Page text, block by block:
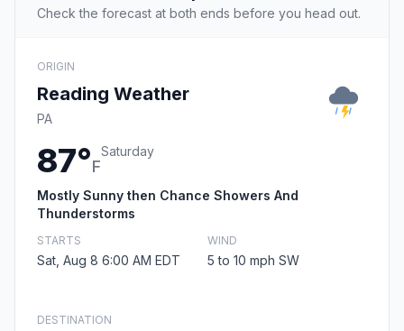
Check the forecast at both ends before you head out.
ORIGIN
Reading Weather
PA
87°F
Saturday
Mostly Sunny then Chance Showers And
Thunderstorms
STARTS
Sat, Aug 8 6:00 AM EDT
WIND
5 to 10 mph SW
DESTINATION